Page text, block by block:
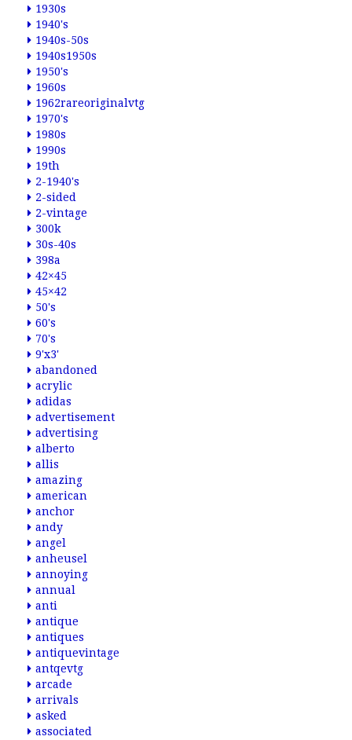
1930s
1940's
1940s-50s
1940s1950s
1950's
1960s
1962rareoriginalvtg
1970's
1980s
1990s
19th
2-1940's
2-sided
2-vintage
300k
30s-40s
398a
42×45
45×42
50's
60's
70's
9'x3'
abandoned
acrylic
adidas
advertisement
advertising
alberto
allis
amazing
american
anchor
andy
angel
anheusel
annoying
annual
anti
antique
antiques
antiquevintage
antqevtg
arcade
arrivals
asked
associated